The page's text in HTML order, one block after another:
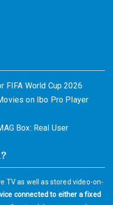
FIFA World Cup 2026
on Ibo Pro Player
Box: Real User
TV as well as stored video-on-
connected to either a fixed